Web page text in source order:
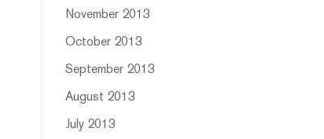
November 2013
October 2013
September 2013
August 2013
July 2013